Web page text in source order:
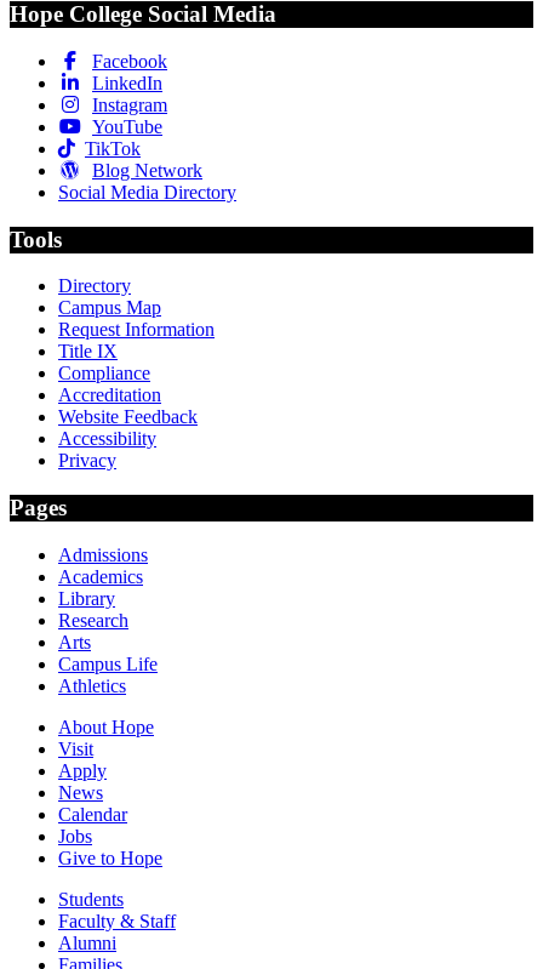
Hope College Social Media
Facebook
LinkedIn
Instagram
YouTube
TikTok
Blog Network
Social Media Directory
Tools
Directory
Campus Map
Request Information
Title IX
Compliance
Accreditation
Website Feedback
Accessibility
Privacy
Pages
Admissions
Academics
Library
Research
Arts
Campus Life
Athletics
About Hope
Visit
Apply
News
Calendar
Jobs
Give to Hope
Students
Faculty & Staff
Alumni
Families